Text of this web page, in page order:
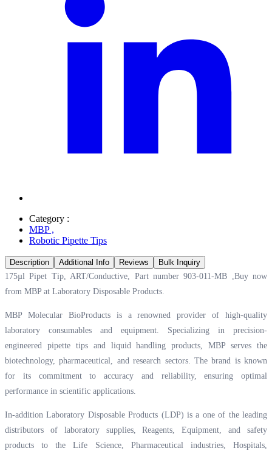
Category :
MBP,
Robotic Pipette Tips
Description Additional Info Reviews
Bulk Inquiry
175µl Pipet Tip, ART/Conductive, Part number 903-011-MB ,Buy now
from MBP at Laboratory Disposable Products.
MBP Molecular BioProducts is a renowned provider of high-quality
laboratory consumables and equipment. Specializing in precision-
engineered pipette tips and liquid handling products, MBP serves the
biotechnology, pharmaceutical, and research sectors. The brand is known
for its commitment to accuracy and reliability, ensuring optimal
performance in scientific applications.
In-addition Laboratory Disposable Products (LDP) is a one of the leading
distributors of laboratory supplies, Reagents, Equipment, and safety
products to the Life Science, Pharmaceutical industries, Hospitals,